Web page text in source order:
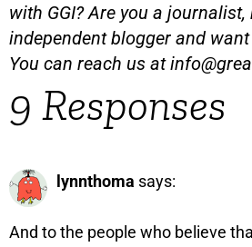
with GGI? Are you a
independent blogger and
You can reach us at
9 Responses
lynnthoma says:
And to the people who believe